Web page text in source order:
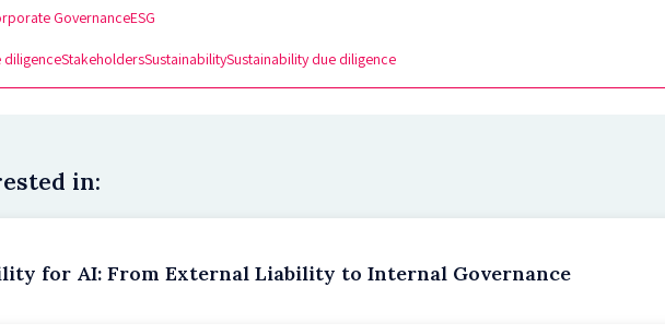
GovernanceESG
diligenceStakeholdersSustainabilitySustainability due diligence
in:
for AI: From External Liability to Internal Governance